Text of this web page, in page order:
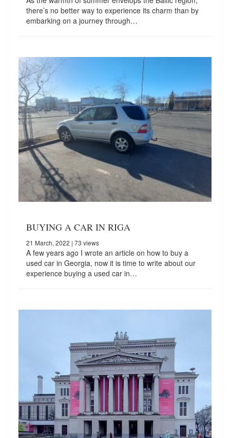
there’s no better way to experience its charm than by
embarking on a journey through…
BUYING A CAR IN RIGA
21 March, 2022 | 73 views
A few years ago I wrote an article on how to buy a
used car in Georgia, now it is time to write about our
experience buying a used car in…